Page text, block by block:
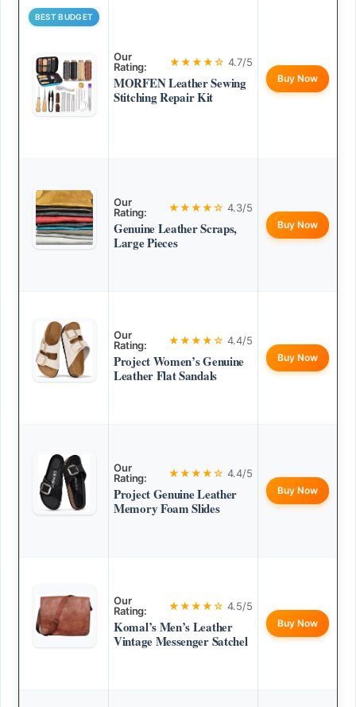
BEST BUDGET
Our
Rating:
★★★★☆ 4.7/5
MORFEN Leather Sewing
Stitching Repair Kit
Buy Now
Our
Rating:
★★★★☆ 4.3/5
Genuine Leather Scraps,
Large Pieces
Buy Now
Our
Rating:
★★★★☆ 4.4/5
Project Women’s Genuine
Leather Flat Sandals
Buy Now
Our
Rating:
★★★★☆ 4.4/5
Project Genuine Leather
Memory Foam Slides
Buy Now
Our
Rating:
★★★★☆ 4.5/5
Komal’s Men’s Leather
Vintage Messenger Satchel
Buy Now